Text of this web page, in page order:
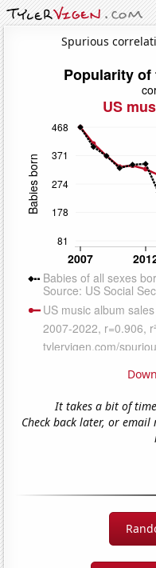
Spurious
It takes a bit of
Check back later, or